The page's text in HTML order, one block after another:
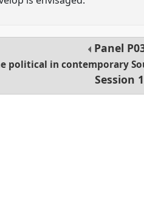
Panel
political in contemporary
Session 1